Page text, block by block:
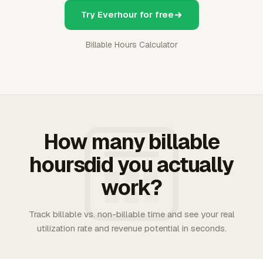
Try Everhour for free
Billable Hours Calculator
How many billable
hoursdid you actually
work?
Track billable vs. non-billable time and see your real
utilization rate and revenue potential in seconds.